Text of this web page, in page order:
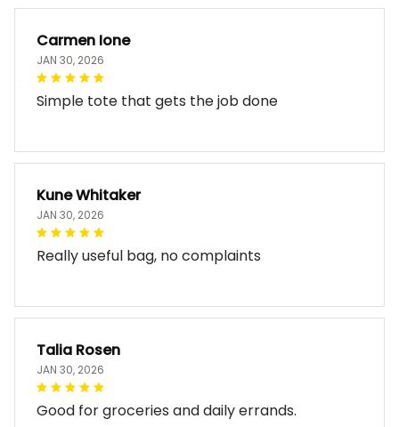
Carmen Ione
JAN 30, 2026
Simple tote that gets the job done
Kune Whitaker
JAN 30, 2026
Really useful bag, no complaints
Talia Rosen
JAN 30, 2026
Good for groceries and daily errands.